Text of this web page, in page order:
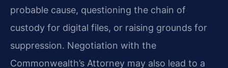
probable cause, questioning the chain of
custody for digital files, or raising grounds for
suppression. Negotiation with the
Commonwealth’s Attorney may also lead to a